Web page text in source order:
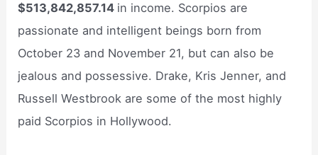
$513,842,857.14 in income. Scorpios are
passionate and intelligent beings born from
October 23 and November 21, but can also be
jealous and possessive. Drake, Kris Jenner, and
Russell Westbrook are some of the most highly
paid Scorpios in Hollywood.